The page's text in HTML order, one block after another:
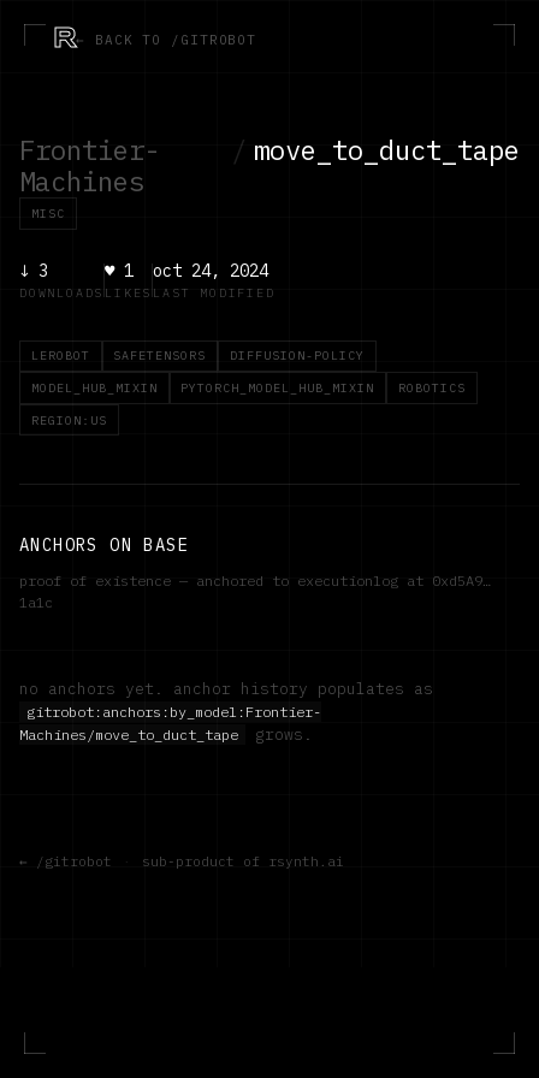
R← BACK TO /GITROBOT
Frontier-
Machines
/ move_to_duct_tape
MISC
↓ 3
DOWNLOADS
♥1
LIKES
oct 24, 2024
LAST MODIFIED
LEROBOT SAFETENSORS DIFFUSION-POLICY
MODEL_HUB_MIXIN PYTORCH_MODEL_HUB_MIXIN ROBOTICS
REGION:US
ANCHORS ON BASE
proof of existence — anchored to executionlog at 0xd5A9…
1a1c
no anchors yet. anchor history populates as
gitrobot:anchors:by_model: Frontier-
Machines/move_to_duct_tape
grows.
← /gitrobot · sub-product of rsynth.ai